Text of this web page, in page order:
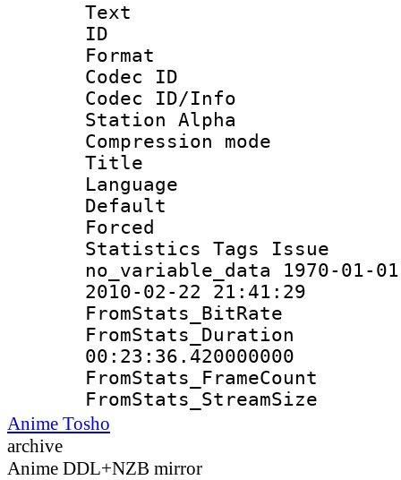
Text
ID
Format
Codec ID :
Codec ID/Info
Station Alpha
Compression
Title :
Language
Default
Statistics
no_variable_data 1970-01-
2010-02-22 21:41:29
00:23:36.420000000
Anime Tosho
archive
Anime DDL+NZB mirror